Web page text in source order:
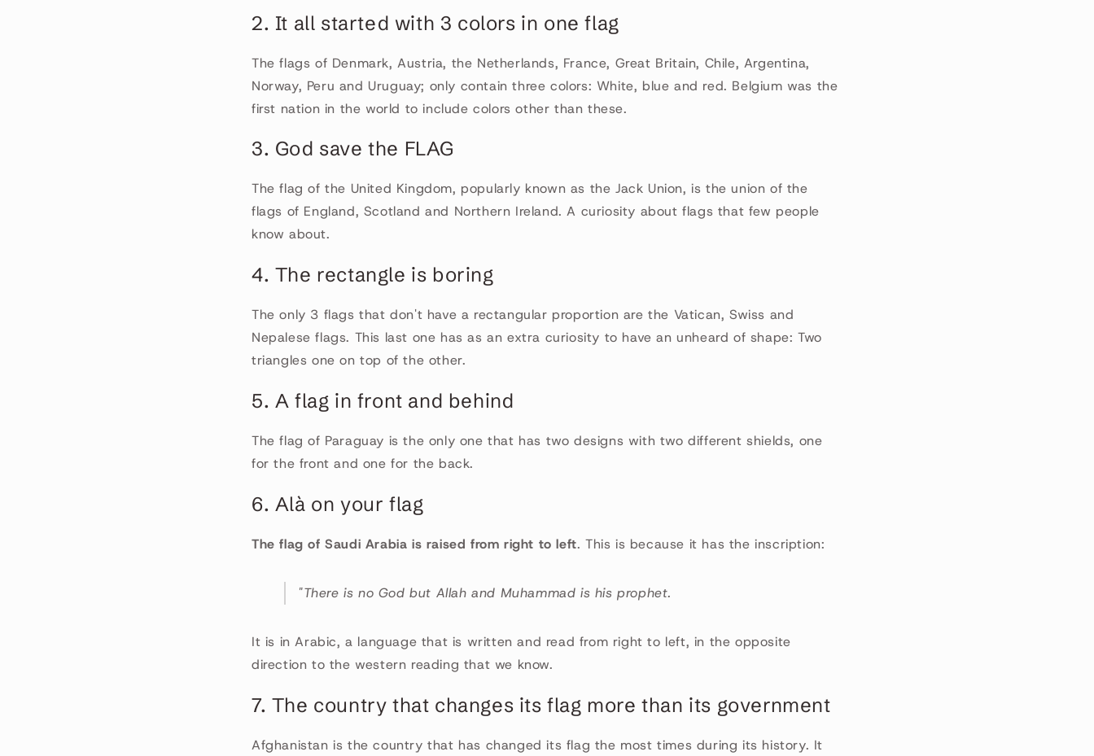
2. It all started with 3 colors in one flag
The flags of Denmark, Austria, the Netherlands, France, Great Britain, Chile, Argentina,
Norway, Peru and Uruguay; only contain three colors: White, blue and red. Belgium was the
first nation in the world to include colors other than these.
3. God save the FLAG
The flag of the United Kingdom, popularly known as the Jack Union, is the union of the
flags of England, Scotland and Northern Ireland. A curiosity about flags that few people
know about.
4. The rectangle is boring
The only 3 flags that don't have a rectangular proportion are the Vatican, Swiss and
Nepalese flags. This last one has as an extra curiosity to have an unheard of shape: Two
triangles one on top of the other.
5. A flag in front and behind
The flag of Paraguay is the only one that has two designs with two different shields, one
for the front and one for the back.
6. Alà on your flag
The flag of Saudi Arabia is raised from right to left. This is because it has the inscription:
"There is no God but Allah and Muhammad is his prophet.
It is in Arabic, a language that is written and read from right to left, in the opposite
direction to the western reading that we know.
7. The country that changes its flag more than its government
Afghanistan is the country that has changed its flag the most times during its history. It